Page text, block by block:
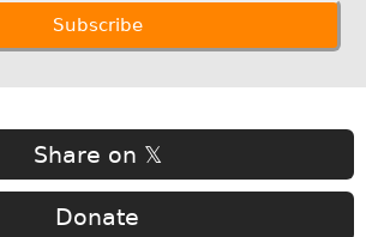
Share on 𝕏
Donate